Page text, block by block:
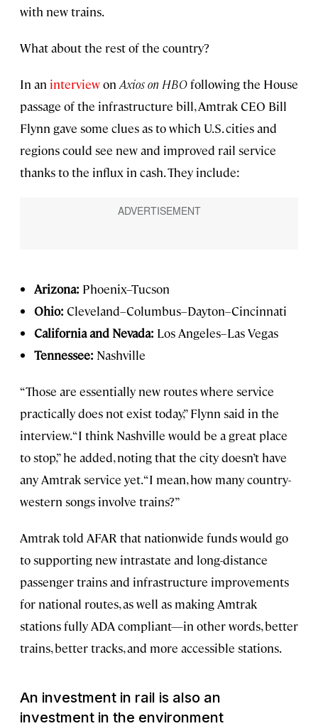
with new trains.
What about the rest of the country?
In an interviewon Axios on HBOfollowing the House
passage of the infrastructure bill, Amtrak CEO Bill
Flynn gave some clues as to which U.S. cities and
regions could see new and improved rail service
thanks to the influx in cash. They include:
Arizona: Phoenix–Tucson
Ohio: Cleveland–Columbus–Dayton–Cincinnati
California and Nevada: Los Angeles–Las Vegas
Tennessee: Nashville
“Those are essentially new routes where service
practically does not exist today,” Flynn said in the
interview. “I think Nashville would be a great place
to stop,” he added, noting that the city doesn’t have
any Amtrak service yet. “I mean, how many country-
western songs involve trains?”
Amtrak told AFAR that nationwide funds would go
to supporting new intrastate and long-distance
passenger trains and infrastructure improvements
for national routes, as well as making Amtrak
stations fully ADA compliant—in other words, better
trains, better tracks, and more accessible stations.
An investment in rail is also an
investment in the environment